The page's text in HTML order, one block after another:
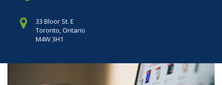
33 Bloor St. E
Toronto, Ontario
M4W 3H1